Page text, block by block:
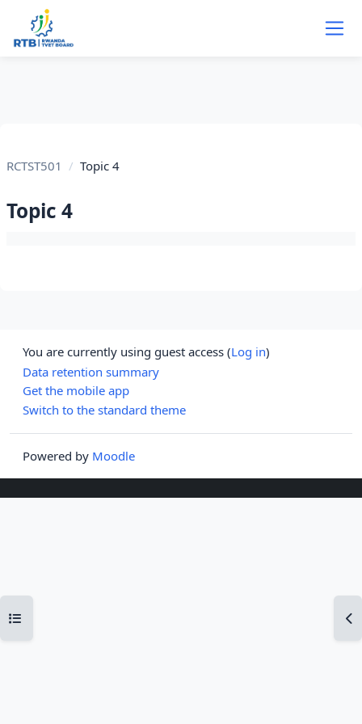
Skip to main content
Open course index
RCTST501 Topic 4
Topic 4
You are currently using guest access (Log in)
Data retention summary
Get the mobile app
Switch to the standard theme
Powered by Moodle